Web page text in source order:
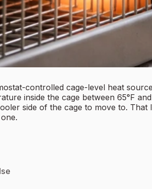
controlled cage-level heat
inside the cage between 65°F
side of the cage to move to.